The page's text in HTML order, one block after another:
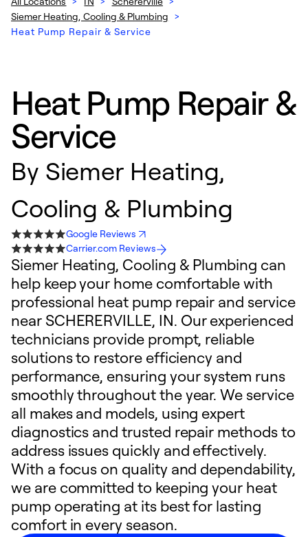
Siemer Heating, Cooling & Plumbing >
Heat Pump Repair & Service
Heat Pump Repair &
Service
By Siemer Heating,
Cooling & Plumbing
Google Reviews
Carrier.com Reviews
Siemer Heating, Cooling & Plumbing can
help keep your home comfortable with
professional heat pump repair and service
near SCHERERVILLE, IN. Our experienced
technicians provide prompt, reliable
solutions to restore efficiency and
performance, ensuring your system runs
smoothly throughout the year. We service
all makes and models, using expert
diagnostics and trusted repair methods to
address issues quickly and effectively.
With a focus on quality and dependability,
we are committed to keeping your heat
pump operating at its best for lasting
comfort in every season.